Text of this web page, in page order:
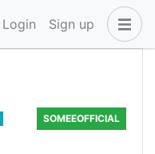
Login Sign up
SOMEEOFFICIAL